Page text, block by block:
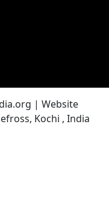
| Website
Kochi , India